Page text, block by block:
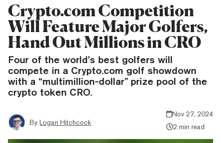
Crypto.com Competition
Will Feature Major Golfers,
Hand Out Millions in CRO
Four of the world’s best golfers will
compete in a Crypto.com golf showdown
with a “multimillion-dollar” prize pool of the
crypto token CRO.
By Logan Hitchcock
Nov 27, 2024
2 min read